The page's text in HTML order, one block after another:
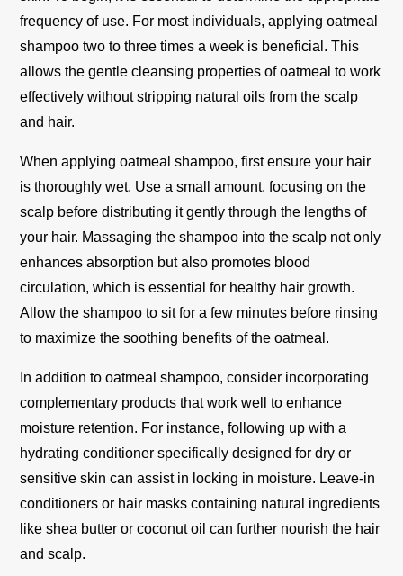
frequency of use. For most individuals, applying oatmeal
shampoo two to three times a week is beneficial. This
allows the gentle cleansing properties of oatmeal to work
effectively without stripping natural oils from the scalp
and hair.
When applying oatmeal shampoo, first ensure your hair
is thoroughly wet. Use a small amount, focusing on the
scalp before distributing it gently through the lengths of
your hair. Massaging the shampoo into the scalp not only
enhances absorption but also promotes blood
circulation, which is essential for healthy hair growth.
Allow the shampoo to sit for a few minutes before rinsing
to maximize the soothing benefits of the oatmeal.
In addition to oatmeal shampoo, consider incorporating
complementary products that work well to enhance
moisture retention. For instance, following up with a
hydrating conditioner specifically designed for dry or
sensitive skin can assist in locking in moisture. Leave-in
conditioners or hair masks containing natural ingredients
like shea butter or coconut oil can further nourish the hair
and scalp.